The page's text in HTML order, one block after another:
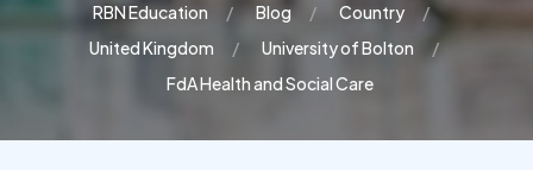
RBN Education Blog
Country
United Kingdom
University of Bolton
FdA Health and Social Care